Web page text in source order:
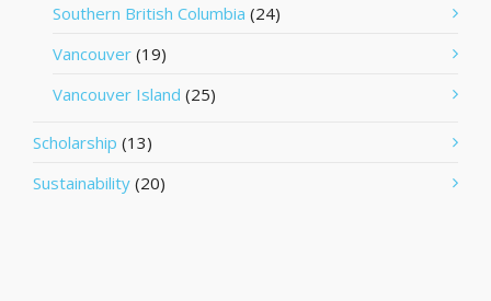
Southern British Columbia (24)
Vancouver (19)
Vancouver Island (25)
Scholarship (13)
Sustainability (20)